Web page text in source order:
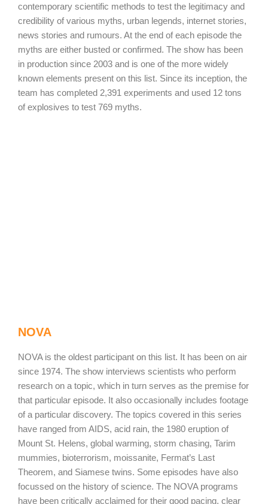
contemporary scientific methods to test the legitimacy and
credibility of various myths, urban legends, internet stories,
news stories and rumours. At the end of each episode the
myths are either busted or confirmed. The show has been
in production since 2003 and is one of the more widely
known elements present on this list. Since its inception, the
team has completed 2,391 experiments and used 12 tons
of explosives to test 769 myths.
NOVA
NOVA is the oldest participant on this list. It has been on air
since 1974. The show interviews scientists who perform
research on a topic, which in turn serves as the premise for
that particular episode. It also occasionally includes footage
of a particular discovery. The topics covered in this series
have ranged from AIDS, acid rain, the 1980 eruption of
Mount St. Helens, global warming, storm chasing, Tarim
mummies, bioterrorism, moissanite, Fermat’s Last
Theorem, and Siamese twins. Some episodes have also
focussed on the history of science. The NOVA programs
have been critically acclaimed for their good pacing, clear